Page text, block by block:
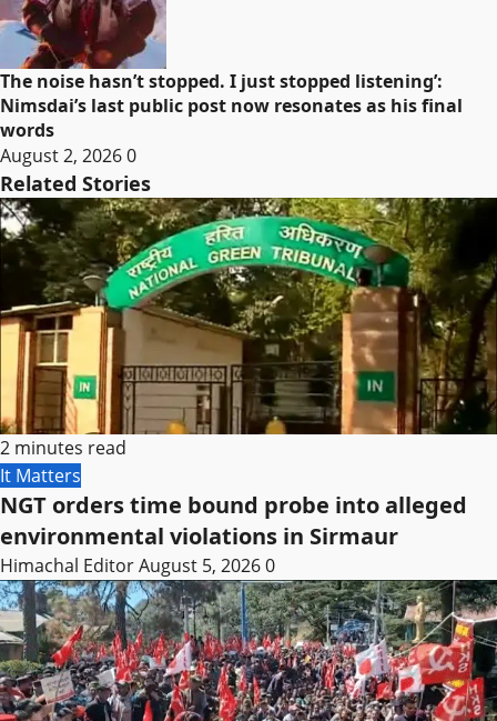
The noise hasn’t stopped. I just stopped listening’:
Nimsdai’s last public post now resonates as his final
words
August 2, 20260
Related Stories
2 minutes read
It Matters
NGT orders time bound probe into alleged
environmental violations in Sirmaur
Himachal EditorAugust 5, 20260